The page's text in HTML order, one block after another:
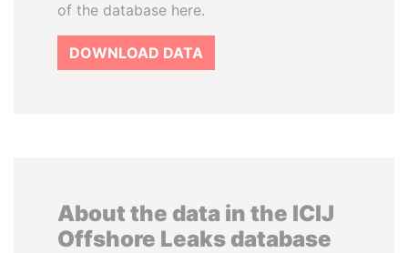
of the database here.
DOWNLOAD DATA
About the data in the ICIJ
Offshore Leaks database